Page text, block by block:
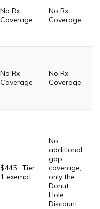
No Rx
Coverage
No Rx
Coverage
No Rx
Coverage
No Rx
Coverage
$445 . Tier
1 exempt
No
additional
gap
coverage,
only the
Donut
Hole
Discount